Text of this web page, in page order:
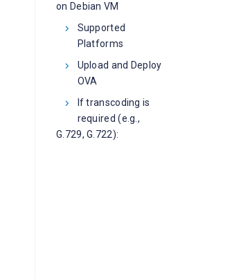
on Debian VM
Supported
Platforms
Upload and Deploy
OVA
If transcoding is
required (e.g.,
G.729, G.722):